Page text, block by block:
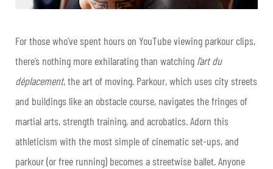
For those who’ve spent hours on YouTube viewing parkour clips,
there’s nothing more exhilarating than watching l’art du
déplacement, the art of moving. Parkour, which uses city streets
and buildings like an obstacle course, navigates the fringes of
martial arts, strength training, and acrobatics. Adorn this
athleticism with the most simple of cinematic set-ups, and
parkour (or free running) becomes a streetwise ballet. Anyone